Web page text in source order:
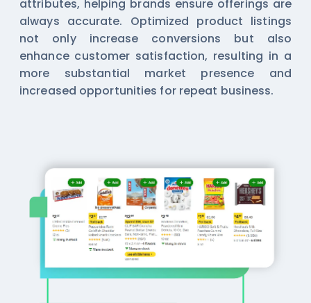
attributes, helping brands ensure offerings are
always accurate. Optimized product listings
not only increase conversions but also
enhance customer satisfaction, resulting in a
more substantial market presence and
increased opportunities for repeat business.